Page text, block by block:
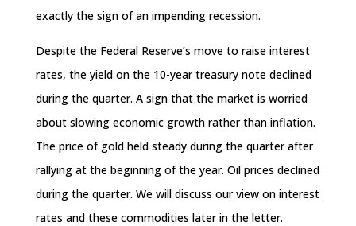
exactly the sign of an impending recession.
Despite the Federal Reserve’s move to raise interest
rates, the yield on the 10-year treasury note declined
during the quarter. A sign that the market is worried
about slowing economic growth rather than inflation.
The price of gold held steady during the quarter after
rallying at the beginning of the year. Oil prices declined
during the quarter. We will discuss our view on interest
rates and these commodities later in the letter.